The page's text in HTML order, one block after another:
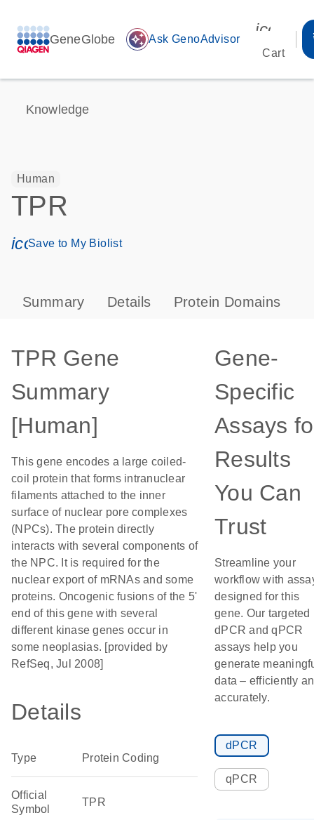
GeneGlobe auto_awesome Ask GenoAdvisor
Cart
Knowledge
Human
TPR
icon_0171_ls_qf_save_program-s
Save to My Biolist
Summary Details Protein Domains
TPR Gene
Summary
[Human]
This gene encodes a large coiled-
coil protein that forms intranuclear
filaments attached to the inner
surface of nuclear pore complexes
(NPCs). The protein directly
interacts with several components of
the NPC. It is required for the
nuclear export of mRNAs and some
proteins. Oncogenic fusions of the 5'
end of this gene with several
different kinase genes occur in
some neoplasias. [provided by
RefSeq, Jul 2008]
Details
Type Protein Coding
Official
Symbol
TPR
Gene-
Specific
Assays
Results
You Can
Trust
Streamline your
workflow with
designed for this
gene. Our targeted
dPCR and qPCR
assays help you
generate
data – efficiently
accurately.
dPCR
qPCR